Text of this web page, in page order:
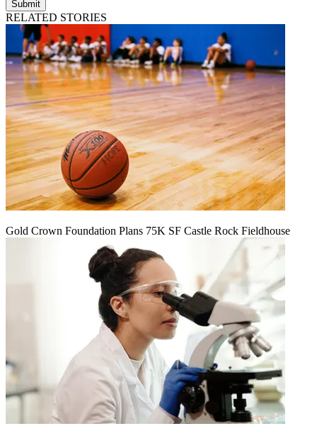
Submit
RELATED STORIES
Gold Crown Foundation Plans 75K SF Castle Rock Fieldhouse